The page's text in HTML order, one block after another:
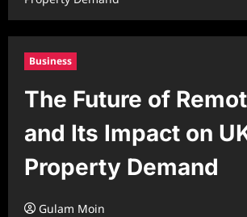
Business
The Future of
and Its Impact on
Property Demand
Gulam Moin